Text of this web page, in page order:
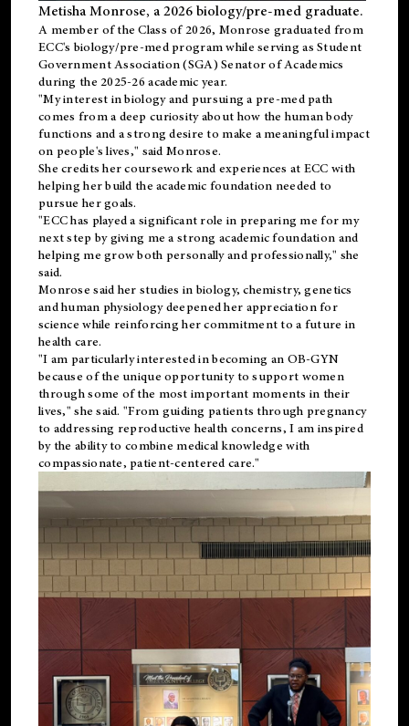
Metisha Monrose, a 2026 biology/pre-med graduate.
A member of the Class of 2026, Monrose graduated from
ECC's biology/pre-med program while serving as Student
Government Association (SGA) Senator of Academics
during the 2025-26 academic year.
"My interest in biology and pursuing a pre-med path
comes from a deep curiosity about how the human body
functions and a strong desire to make a meaningful impact
on people's lives," said Monrose.
She credits her coursework and experiences at ECC with
helping her build the academic foundation needed to
pursue her goals.
"ECC has played a significant role in preparing me for my
next step by giving me a strong academic foundation and
helping me grow both personally and professionally," she
said.
Monrose said her studies in biology, chemistry, genetics
and human physiology deepened her appreciation for
science while reinforcing her commitment to a future in
health care.
"I am particularly interested in becoming an OB-GYN
because of the unique opportunity to support women
through some of the most important moments in their
lives," she said. "From guiding patients through pregnancy
to addressing reproductive health concerns, I am inspired
by the ability to combine medical knowledge with
compassionate, patient-centered care."